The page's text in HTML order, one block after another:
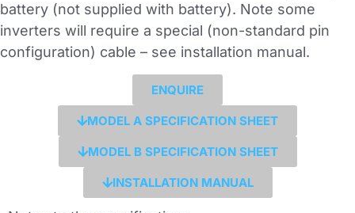
battery (not supplied with battery). Note some
inverters will require a special (non-standard pin
configuration) cable – see installation manual.
ENQUIRE
MODEL A SPECIFICATION SHEET
MODEL B SPECIFICATION SHEET
INSTALLATION MANUAL